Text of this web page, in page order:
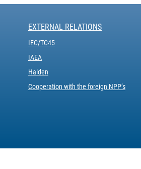
EXTERNAL RELATIONS
IEC/ТC45
IAEA
Halden
Cooperation with the foreign NPP’s